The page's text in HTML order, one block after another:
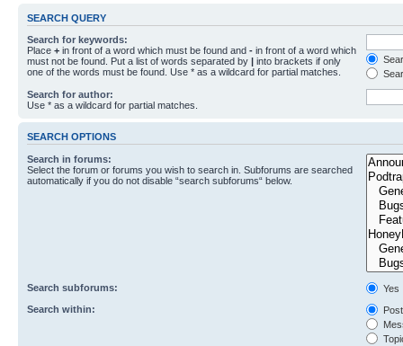
SEARCH QUERY
Search for keywords:
Place + in front of a word which must be found and - in front of a word which
must not be found. Put a list of words separated by | into brackets if only
one of the words must be found. Use * as a wildcard for partial matches.
Search for author:
Use * as a wildcard for partial matches.
SEARCH OPTIONS
Search in forums:
Select the forum or forums you wish to search in. Subforums are searched
automatically if you do not disable “search subforums“ below.
Search subforums:
Yes
Search within: